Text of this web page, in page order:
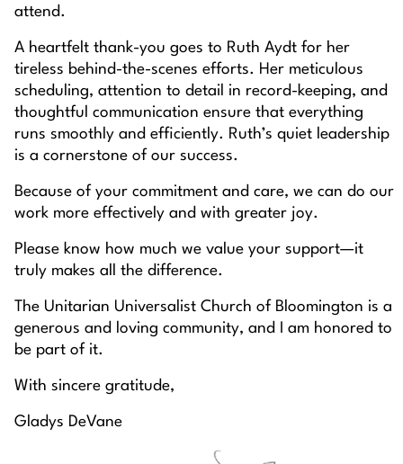
attend.
A heartfelt thank-you goes to Ruth Aydt for her
tireless behind-the-scenes efforts. Her meticulous
scheduling, attention to detail in record-keeping, and
thoughtful communication ensure that everything
runs smoothly and efficiently. Ruth’s quiet leadership
is a cornerstone of our success.
Because of your commitment and care, we can do our
work more effectively and with greater joy.
Please know how much we value your support—it
truly makes all the difference.
The Unitarian Universalist Church of Bloomington is a
generous and loving community, and I am honored to
be part of it.
With sincere gratitude,
Gladys DeVane